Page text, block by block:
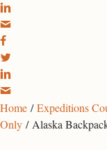
Home /Expeditions
Only / Alaska